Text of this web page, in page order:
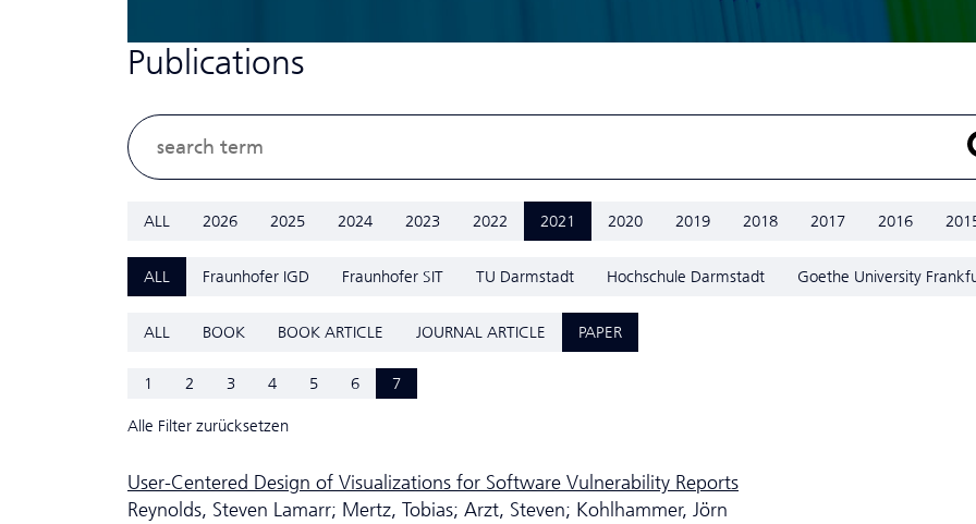
Publications
ALL 2026 2025 2024 2023 2022 2021 2020 2019 2018 2017 2016
ALL Fraunhofer IGD Fraunhofer SIT TU Darmstadt Hochschule Darmstadt Goethe University
ALL BOOK BOOK ARTICLE JOURNAL ARTICLE PAPER
1 2 3 4 5 6 7
Alle Filter zurücksetzen
User-Centered Design of Visualizations for Software Vulnerability Reports
Reynolds, Steven Lamarr; Mertz, Tobias; Arzt, Steven; Kohlhammer, Jörn